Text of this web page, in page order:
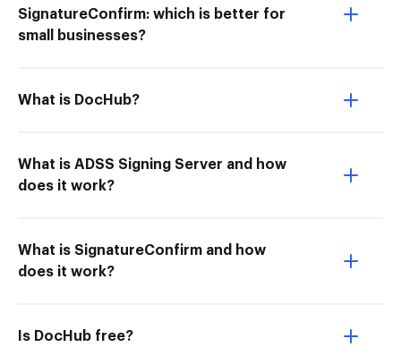
SignatureConfirm: which is better for
small businesses?
What is DocHub?
What is ADSS Signing Server and how
does it work?
What is SignatureConfirm and how
does it work?
Is DocHub free?